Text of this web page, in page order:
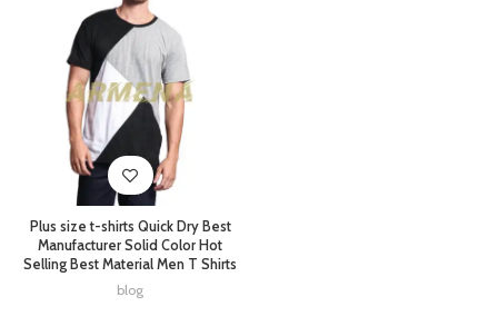
Plus size t-shirts Quick Dry Best
Manufacturer Solid Color Hot
Selling Best Material Men T Shirts
blog